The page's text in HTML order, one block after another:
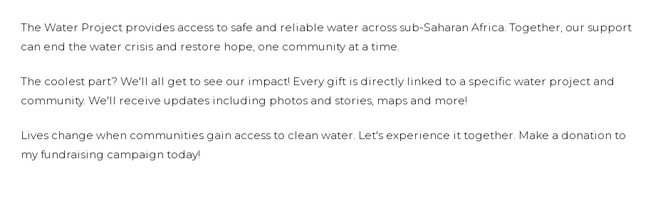
The Water Project provides access to safe and reliable water across sub-Saharan Africa. Together, our support
can end the water crisis and restore hope, one community at a time.
The coolest part? We'll all get to see our impact! Every gift is directly linked to a specific water project and
community. We'll receive updates including photos and stories, maps and more!
Lives change when communities gain access to clean water. Let's experience it together. Make a donation to
my fundraising campaign today!